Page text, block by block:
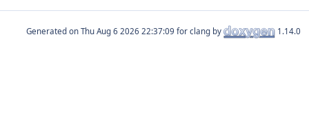
Generated on for clang by 1.14.0